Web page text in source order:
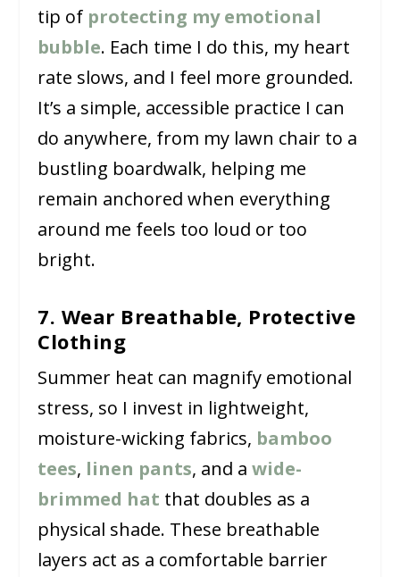
tip of protecting my emotional
bubble. Each time I do this, my heart
rate slows, and I feel more grounded.
It’s a simple, accessible practice I can
do anywhere, from my lawn chair to a
bustling boardwalk, helping me
remain anchored when everything
around me feels too loud or too
bright.
7. Wear Breathable, Protective
Clothing
Summer heat can magnify emotional
stress, so I invest in lightweight,
moisture-wicking fabrics, bamboo
tees, linen pants, and awide-
brimmed hat that doubles as a
physical shade. These breathable
layers act as a comfortable barrier